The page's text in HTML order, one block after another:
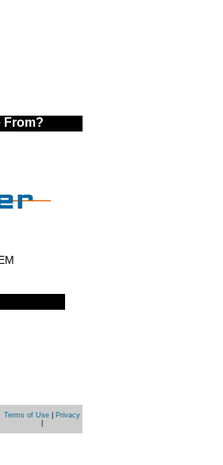
From?
Terms of Use|
Privacy